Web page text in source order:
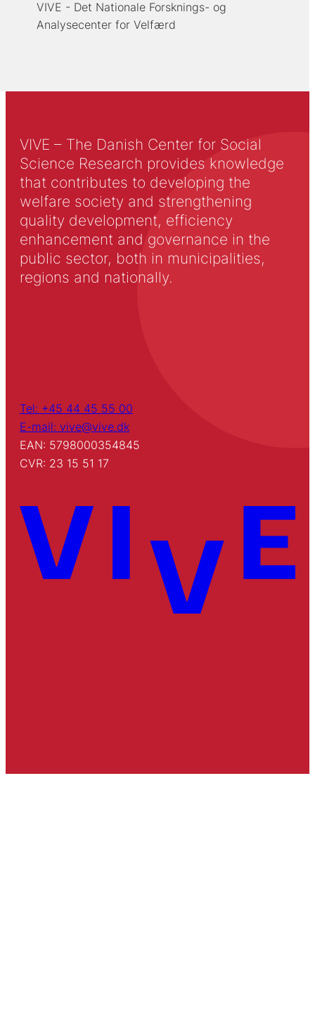
VIVE - Det Nationale Forsknings- og
Analysecenter for Velfærd
VIVE – The Danish Center for Social
Science Research provides knowledge
that contributes to developing the
welfare society and strengthening
quality development, efficiency
enhancement and governance in the
public sector, both in municipalities,
regions and nationally.
Tel: +45 44 45 55 00
E-mail: vive@vive.dk
EAN: 5798000354845
CVR: 23 15 51 17